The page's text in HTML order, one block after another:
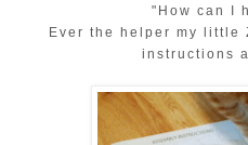
"How can I
Ever the helper my little
instructions